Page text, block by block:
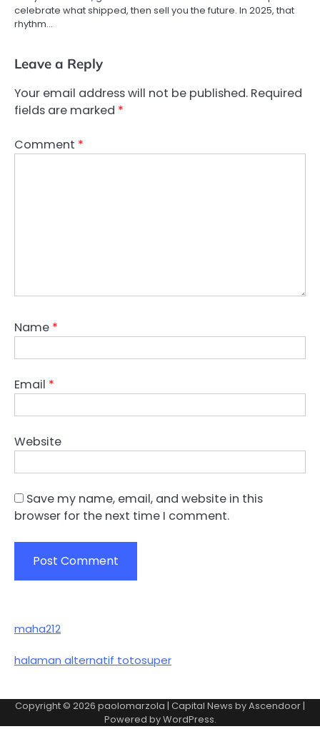
celebrate what shipped, then sell you the future. In 2025, that
rhythm…
Leave a Reply
Your email address will not be published. Required
fields are marked *
Comment *
Name *
Email *
Website
Save my name, email, and website in this
browser for the next time I comment.
maha212
halaman alternatif totosuper
Copyright © 2026 paolomarzola | Capital News byAscendoor|
Powered byWordPress.